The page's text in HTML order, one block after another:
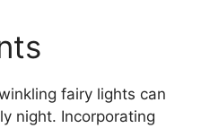
fairy lights can
night. Incorporating